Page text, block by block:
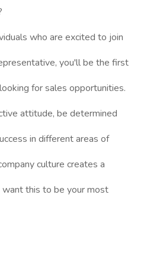
who are excited to join
you'll be the first
for sales opportunities.
attitude, be determined
in different areas of
culture creates a
this to be your most